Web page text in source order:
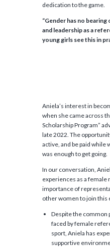
dedication to the game.
“Gender has no
and leadership as a
young girls see this in
Aniela’s interest in
when she came across
Scholarship Program”
late 2022. The
active, and be paid while
was enough to get going.
In our conversation,
experiences as a
importance of
other women to join this
Despite the common
faced by female
sport, Aniela has
supportive